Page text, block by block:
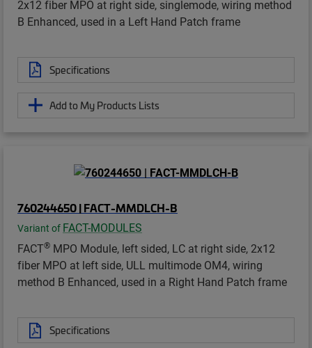
2x12 fiber MPO at right side, singlemode, wiring method
B Enhanced, used in a Left Hand Patch frame
Specifications
Add to My Products Lists
760244650 | FACT-MMDLCH-B
Variant of FACT-MODULES
FACT® MPO Module, left sided, LC at right side, 2x12
fiber MPO at left side, ULL multimode OM4, wiring
method B Enhanced, used in a Right Hand Patch frame
Specifications